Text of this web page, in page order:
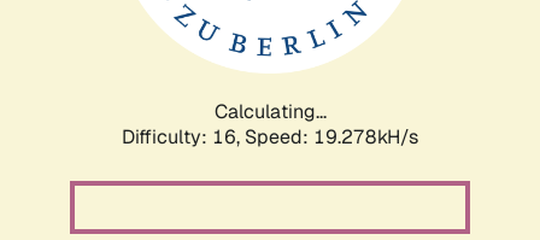
Calculating...
Difficulty: 16, Speed: 19.278kH/s